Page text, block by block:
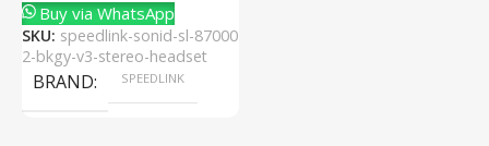
Buy via WhatsApp
SKU: speedlink-sonid-sl-87000
2-bkgy-v3-stereo-headset
BRAND SPEEDLINK